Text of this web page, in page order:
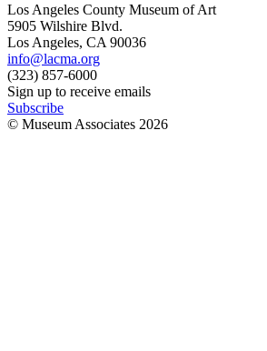
Los Angeles County Museum of Art
5905 Wilshire Blvd.
Los Angeles, CA 90036
info@lacma.org
(323) 857-6000
Sign up to receive emails
Subscribe
© Museum Associates 2026